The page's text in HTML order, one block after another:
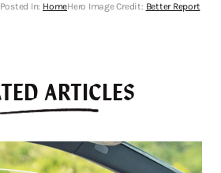
Posted In: HomeHero Image Credit: Better Report
ARTICLES